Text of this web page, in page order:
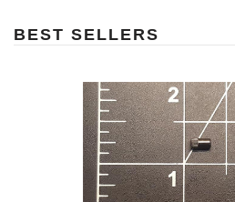
BEST SELLERS